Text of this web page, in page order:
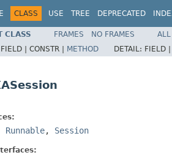
CLASS USE TREE DEPRECATED
CLASS FRAMES NO FRAMES
ALL
FIELD | CONSTR | METHOD DETAIL: FIELD |
Runnable, Session